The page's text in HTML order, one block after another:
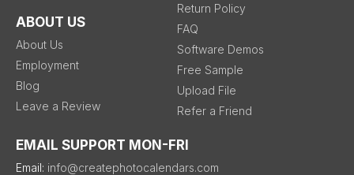
ABOUT US
About Us
Employment
Blog
Leave a Review
Return Policy
FAQ
Software Demos
Free Sample
Upload File
Refer a Friend
EMAIL SUPPORT MON-FRI
Email: info@createphotocalendars.com